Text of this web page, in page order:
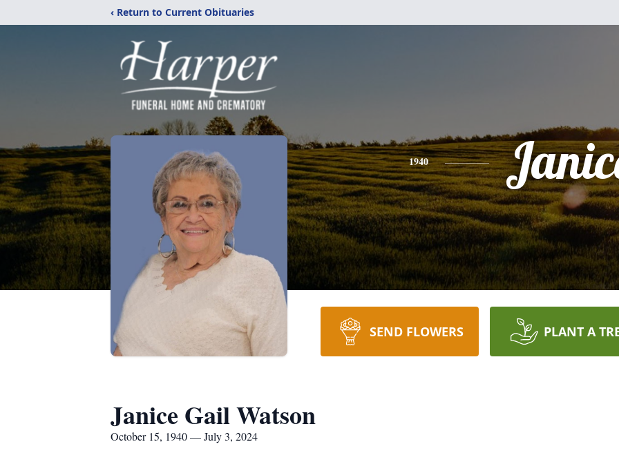
‹ Return to Current Obituaries
1940
SEND FLOWERS PLANT A
Janice Gail Watson
October 15, 1940 — July 3, 2024